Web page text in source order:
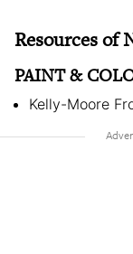
Resources of
PAINT &
Kelly-Moore